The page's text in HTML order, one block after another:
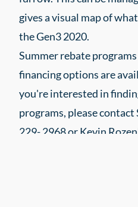
gives a visual map of
the Gen3 2020.
Summer rebate
financing options are
you're interested in
programs, please contact
229- 2968 or Kevin